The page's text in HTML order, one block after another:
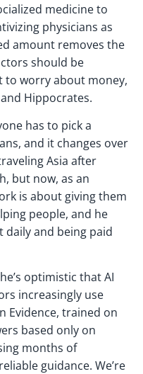
medicine to
physicians as
amount removes the
should be
to worry about money,
Hippocrates.
has to pick a
and it changes over
Asia after
but now, as an
is about giving them
people, and he
daily and being paid
optimistic that AI
increasingly use
Evidence, trained on
based only on
months of
guidance. We’re